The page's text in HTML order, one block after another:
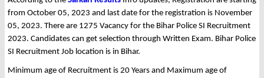
from October 05, 2023 and last date for the registration is November
05, 2023. There are 1275 Vacancy for the Bihar Police SI Recruitment
2023. Candidates can get selection through Written Exam. Bihar Police
SI Recruitment Job location is in Bihar.
Minimum age of Recruitment is 20 Years and Maximum age of